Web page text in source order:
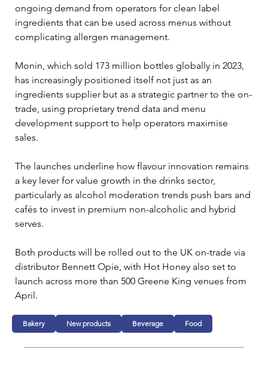
ongoing demand from operators for clean label
ingredients that can be used across menus without
complicating allergen management.
Monin, which sold 173 million bottles globally in 2023,
has increasingly positioned itself not just as an
ingredients supplier but as a strategic partner to the on-
trade, using proprietary trend data and menu
development support to help operators maximise
sales.
The launches underline how flavour innovation remains
a key lever for value growth in the drinks sector,
particularly as alcohol moderation trends push bars and
cafés to invest in premium non-alcoholic and hybrid
serves.
Both products will be rolled out to the UK on-trade via
distributor Bennett Opie, with Hot Honey also set to
launch across more than 500 Greene King venues from
April.
Bakery New products Beverage Food